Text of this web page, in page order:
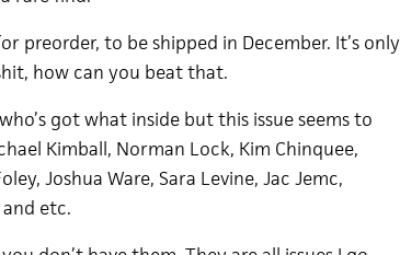
preorder, to be shipped in December. It’s only
how can you beat that.
got what inside but this issue seems to
Kimball, Norman Lock, Kim Chinquee,
Joshua Ware, Sara Levine, Jac Jemc,
etc.